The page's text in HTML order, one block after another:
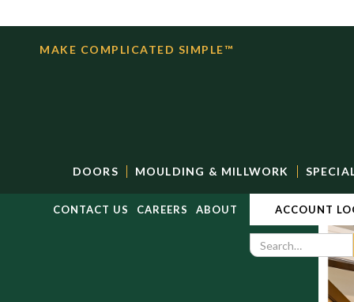
MAKE COMPLICATED SIMPLE™
DOORS MOULDING & MILLWORK
CONTACT US CAREERS ABOUT ACCOUNT